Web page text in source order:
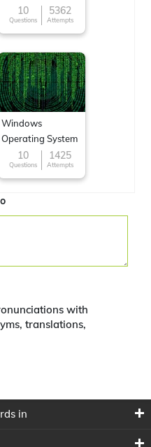
10
Questions
5362
Attempts
Windows
Operating System
10
Questions
1425
Attempts
with
translations,
in